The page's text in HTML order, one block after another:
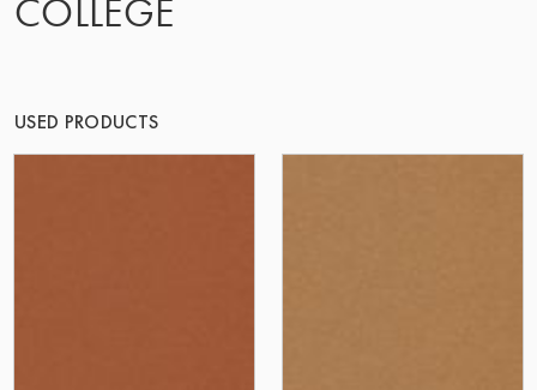
COLLEGE
USED PRODUCTS